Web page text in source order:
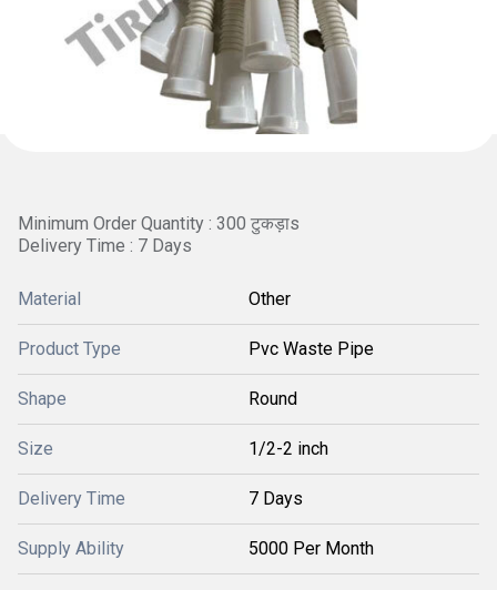
Minimum Order Quantity : 300 टुकड़ाs
Delivery Time : 7 Days
Material Other
Product Type Pvc Waste Pipe
Shape Round
Size 1/2-2 inch
Delivery Time 7 Days
Supply Ability 5000 Per Month